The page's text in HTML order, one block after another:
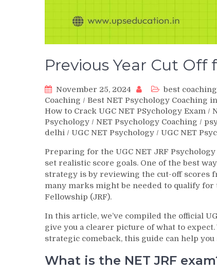
Previous Year Cut Off
November 25, 2024 best
Coaching / Best NET Psychology Coaching
How to Crack UGC NET PSychology Exam /
Psychology / NET Psychology Coaching /
delhi / UGC NET Psychology / UGC NET
Preparing for the UGC NET JRF
set realistic score goals. One of the best
strategy is by reviewing the cut-off scores
many marks might be needed to qualify
Fellowship (JRF).
In this article, we’ve compiled the official
give you a clearer picture of what to
strategic comeback, this guide can help
What is the NET JRF